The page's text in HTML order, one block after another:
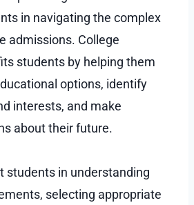
in navigating the complex
admissions. College
students by helping them
options, identify
interests, and make
about their future.
students in understanding
selecting appropriate